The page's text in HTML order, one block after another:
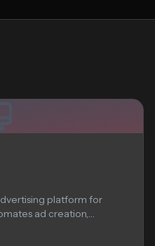
platform for
ad creation,